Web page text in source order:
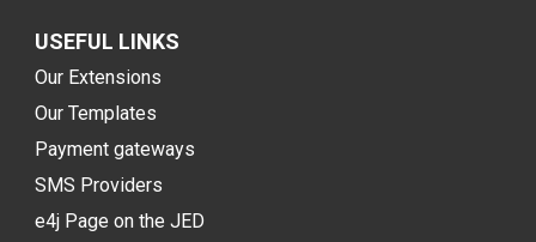
USEFUL LINKS
Our Extensions
Our Templates
Payment gateways
SMS Providers
e4j Page on the JED